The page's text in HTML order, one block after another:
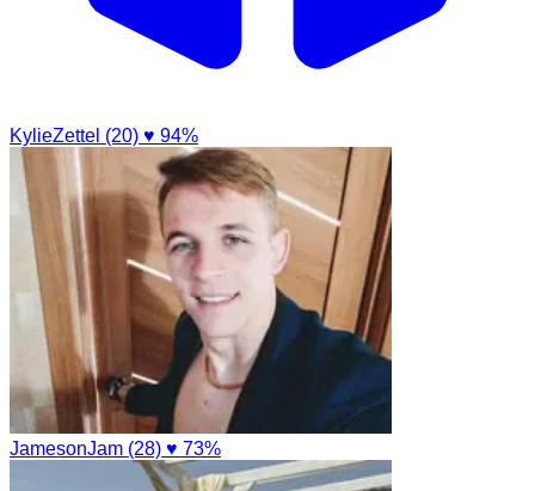
KylieZettel (20) ♥ 94%
JamesonJam (28) ♥ 73%